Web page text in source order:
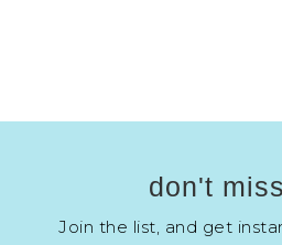
don't
Join the list, and get